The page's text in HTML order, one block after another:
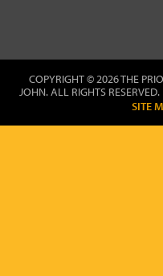
COPYRIGHT © 2026 THE
JOHN. ALL RIGHTS
SITE